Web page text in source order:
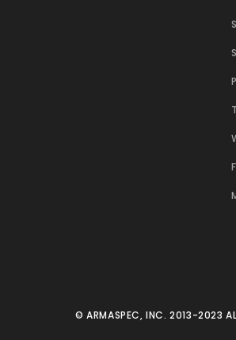
© ARMASPEC, INC. 2013-2023